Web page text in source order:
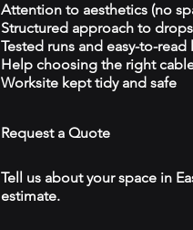
Attention to aesthetics (no
Structured approach to
Tested runs and easy-to-read
Help choosing the right
Worksite kept tidy and safe
Request a Quote
Tell us about your space in
estimate.